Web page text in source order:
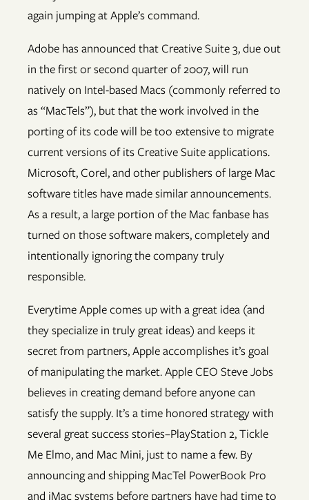
again jumping at Apple’s command.
Adobe has announced that Creative Suite 3, due out
in the first or second quarter of 2007, will run
natively on Intel-based Macs (commonly referred to
as “MacTels”), but that the work involved in the
porting of its code will be too extensive to migrate
current versions of its Creative Suite applications.
Microsoft, Corel, and other publishers of large Mac
software titles have made similar announcements.
As a result, a large portion of the Mac fanbase has
turned on those software makers, completely and
intentionally ignoring the company truly
responsible.
Everytime Apple comes up with a great idea (and
they specialize in truly great ideas) and keeps it
secret from partners, Apple accomplishes it’s goal
of manipulating the market. Apple CEO Steve Jobs
believes in creating demand before anyone can
satisfy the supply. It’s a time honored strategy with
several great success stories–PlayStation 2, Tickle
Me Elmo, and Mac Mini, just to name a few. By
announcing and shipping MacTel PowerBook Pro
and iMac systems before partners have had time to